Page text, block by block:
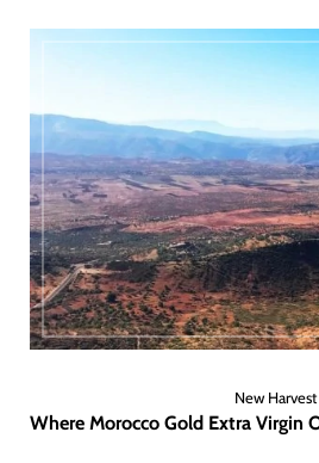
New
Where Morocco Gold Extra Virgin